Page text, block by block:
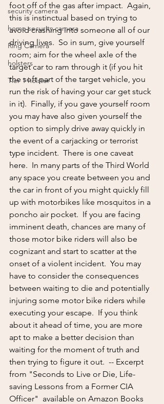
security camera
home security camera
Ring Camera
holsters
Tier 1 holster
foot off of the gas after impact.  Again,
this is instinctual based on trying to
avoid crashing into someone all of our
driving lives.  So in sum, give yourself
room; aim for the wheel axle of the
target car to ram through it (if you hit
the soft part of the target vehicle, you
run the risk of having your car get stuck
in it).  Finally, if you gave yourself room
you may have also given yourself the
option to simply drive away quickly in
the event of a carjacking or terrorist
type incident.  There is one caveat
here.  In many parts of the Third World
any space you create between you and
the car in front of you might quickly fill
up with motorbikes like mosquitos in a
poncho air pocket.  If you are facing
imminent death, chances are many of
those motor bike riders will also be
cognizant and start to scatter at the
onset of a violent incident.  You may
have to consider the consequences
between waiting to die and potentially
injuring some motor bike riders while
executing your escape.  If you think
about it ahead of time, you are more
apt to make a better decision than
waiting for the moment of truth and
then trying to figure it out.  -- Excerpt
from "Seconds to Live or Die, Life-
saving Lessons from a Former CIA
Officer"  available on Amazon Books